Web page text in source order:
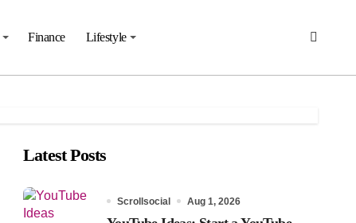
Finance Lifestyle
Latest Posts
Scrollsocial Aug 1, 2026